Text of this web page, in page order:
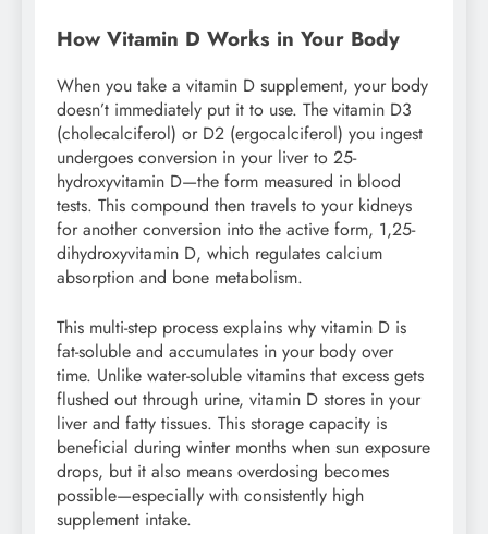
How Vitamin D Works in Your Body
When you take a vitamin D supplement, your body
doesn’t immediately put it to use. The vitamin D3
(cholecalciferol) or D2 (ergocalciferol) you ingest
undergoes conversion in your liver to 25-
hydroxyvitamin D—the form measured in blood
tests. This compound then travels to your kidneys
for another conversion into the active form, 1,25-
dihydroxyvitamin D, which regulates calcium
absorption and bone metabolism.
This multi-step process explains why vitamin D is
fat-soluble and accumulates in your body over
time. Unlike water-soluble vitamins that excess gets
flushed out through urine, vitamin D stores in your
liver and fatty tissues. This storage capacity is
beneficial during winter months when sun exposure
drops, but it also means overdosing becomes
possible—especially with consistently high
supplement intake.